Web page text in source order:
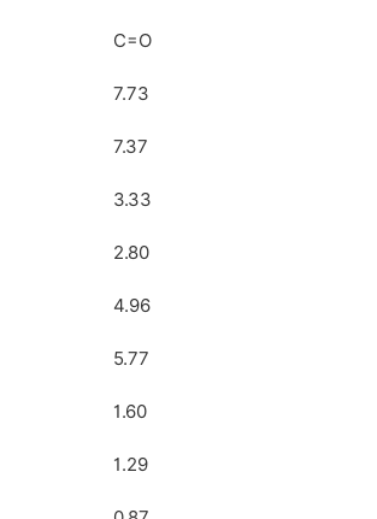
C=O
7.73
7.37
3.33
2.80
4.96
5.77
1.60
1.29